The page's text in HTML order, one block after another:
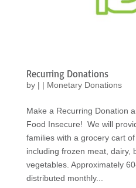
Recurring Donations
by | | Monetary Donations
Make a Recurring Donation
Food Insecure! We will
families with a grocery cart
including frozen meat, dairy,
vegetables. Approximately
distributed monthly...